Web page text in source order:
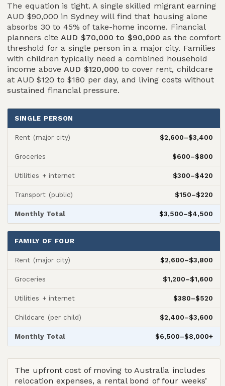
The equation is tight. A single skilled migrant earning
AUD $90,000 in Sydney will find that housing alone
absorbs 30 to 45% of take-home income. Financial
planners cite AUD $70,000 to $90,000 as the comfort
threshold for a single person in a major city. Families
with children typically need a combined household
income above AUD $120,000 to cover rent, childcare
at AUD $120 to $180 per day, and living costs without
sustained financial pressure.
SINGLE PERSON
Rent (major city) $2,600–$3,400
Groceries $600–$800
Utilities + internet $300–$420
Transport (public) $150–$220
Monthly Total $3,500–$4,500
FAMILY OF FOUR
Rent (major city) $2,600–$3,800
Groceries $1,200–$1,600
Utilities + internet $380–$520
Childcare (per child) $2,400–$3,600
Monthly Total $6,500–$8,000+
The upfront cost of moving to Australia includes
relocation expenses, a rental bond of four weeks’